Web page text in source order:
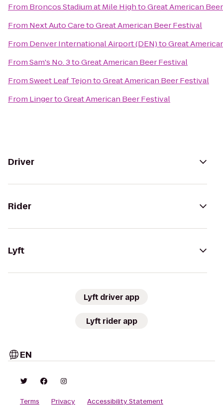
From Broncos Stadium at Mile HightoGreat American
From Next Auto CaretoGreat American Beer Festival
From Denver International Airport (DEN)toGreat
FromSam's No. 3toGreat American Beer Festival
FromSweet Leaf TejontoGreat American Beer Festival
From LingertoGreat American Beer Festival
Driver
Rider
Lyft
Lyft driver app
Lyft rider app
EN
Terms Privacy
Accessibility Statement